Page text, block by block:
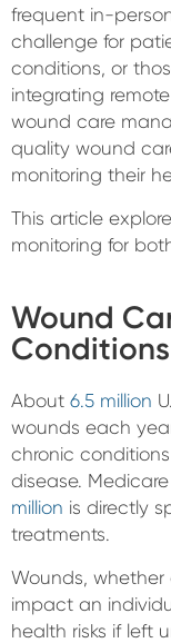
frequent in-
challenge for
conditions, or
integrating
wound care
quality wound
monitoring their
This article
monitoring for
Wound
Conditions
About 6.5 million
wounds each
chronic
disease.
million is directly
treatments.
Wounds,
impact an
health risks if left